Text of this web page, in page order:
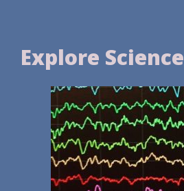
Explore Science